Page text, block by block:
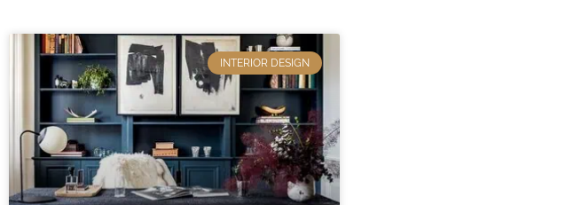
INTERIOR DESIGN